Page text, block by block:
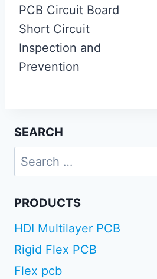
navigation
PCB Circuit Board
Short Circuit
Inspection and
Prevention
SEARCH
Search
for:
PRODUCTS
HDI Multilayer PCB
Rigid Flex PCB
Flex pcb